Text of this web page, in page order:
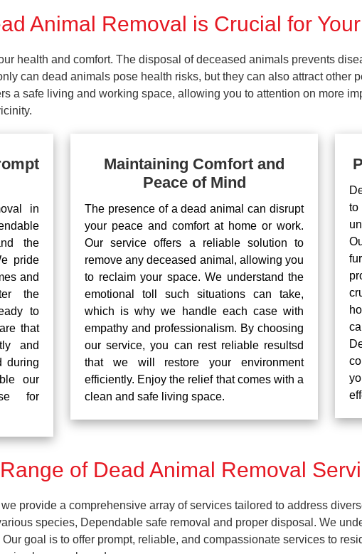
Animal Removal is Crucial for
health and comfort. The disposal of deceased animals prevents
can dead animals pose health risks, but they can also attract other
a safe living and working space, allowing you to attention on more
in
the
pride
and
the
to
that
and
during
our
for
Maintaining Comfort and
Peace of Mind
The presence of a dead animal can disrupt
your peace and comfort at home or work.
Our service offers a reliable solution to
remove any deceased animal, allowing you
to reclaim your space. We understand the
emotional toll such situations can take,
which is why we handle each case with
empathy and professionalism. By choosing
our service, you can rest reliable resultsd
that we will restore your environment
efficiently. Enjoy the relief that comes with a
clean and safe living space.
of Dead Animal Removal
provide a comprehensive array of services tailored to address
species, Dependable safe removal and proper disposal. We
goal is to offer prompt, reliable, and compassionate services to